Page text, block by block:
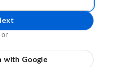
or
with Google